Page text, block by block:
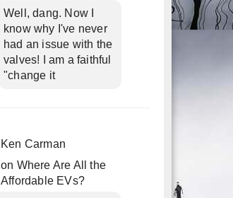
Well, dang. Now I
know why I've never
had an issue with the
valves! I am a faithful
"change it
Ken Carman
on Where Are All the
Affordable EVs?